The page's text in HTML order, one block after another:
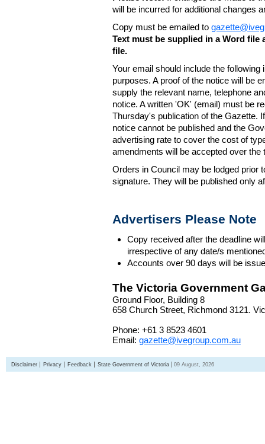
will be incurred for additional changes
Copy must be emailed to
Text must be supplied in a Word file
file.
Your email should include the
purposes. A proof of the notice will be
supply the relevant name, telephone
notice. A written 'OK' (email) must be
Thursday's publication of the Gazette.
notice cannot be published and the
advertising rate to cover the cost of
amendments will be accepted over
Orders in Council may be lodged prior
signature. They will be published only
Advertisers Please Note
Copy received after the deadline
irrespective of any date/s
Accounts over 90 days will be
The Victoria Government
Ground Floor, Building 8
658 Church Street, Richmond 3121.
Phone: +61 3 8523 4601
Email: gazette@ivegroup.com.au
Disclaimer Privacy Feedback State Government of Victoria 09 August, 2026